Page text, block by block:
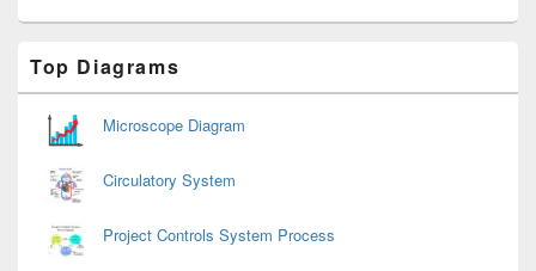
Sidebar
Widget
Area
Top Diagrams
Microscope Diagram
Circulatory System
Project Controls System Process